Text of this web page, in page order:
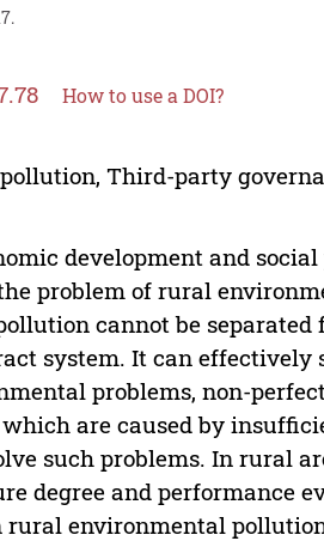
How to use a DOI?
Third-party
development and
problem of rural
cannot be
system. It can effectively
problems, non-
are caused by
such problems. In rural
degree and performance
environmental